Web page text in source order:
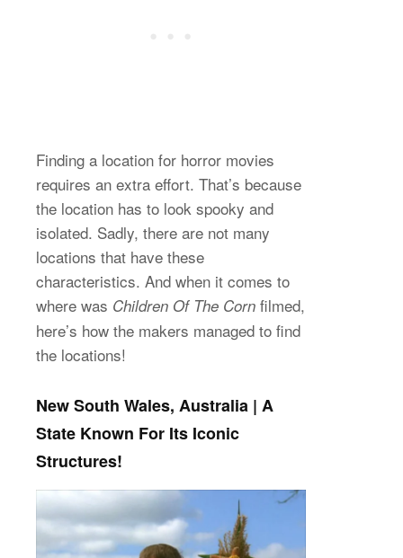
Finding a location for horror movies
requires an extra effort. That’s because
the location has to look spooky and
isolated. Sadly, there are not many
locations that have these
characteristics. And when it comes to
where was Children Of The Corn filmed,
here’s how the makers managed to find
the locations!
New South Wales, Australia | A
State Known For Its Iconic
Structures!